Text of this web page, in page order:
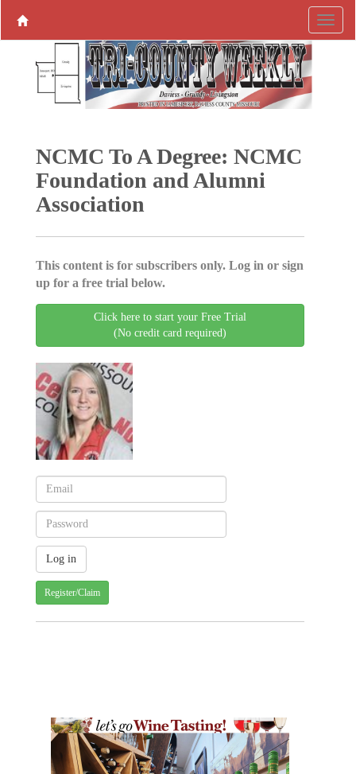
NCMC To A Degree: NCMC
Foundation and Alumni
Association
This content is for subscribers only. Log in or sign
up for a free trial below.
Click here to start your Free Trial
(No credit card required)
Register/Claim